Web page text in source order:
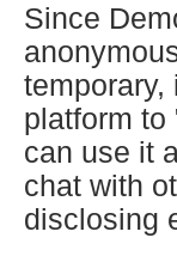
Since
platform to
can use it
chat with
disclosing